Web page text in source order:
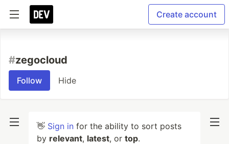
Create account
#zegocloud
Follow Hide
👋 Sign in for the ability to sort posts
by relevant, latest, or top.